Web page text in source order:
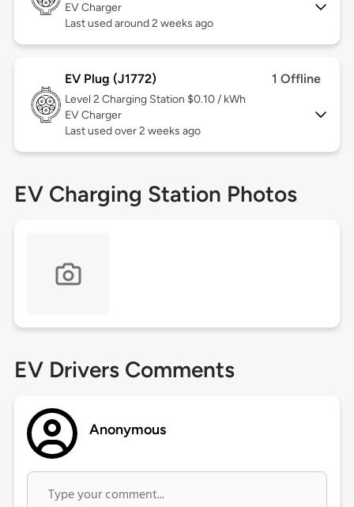
EV Charger
Last used around 2 weeks ago
EV Plug (J1772) 1 Offline
Level 2 Charging Station $0.10 / kWh
EV Charger
Last used over 2 weeks ago
EV Charging Station Photos
EV Drivers Comments
Anonymous